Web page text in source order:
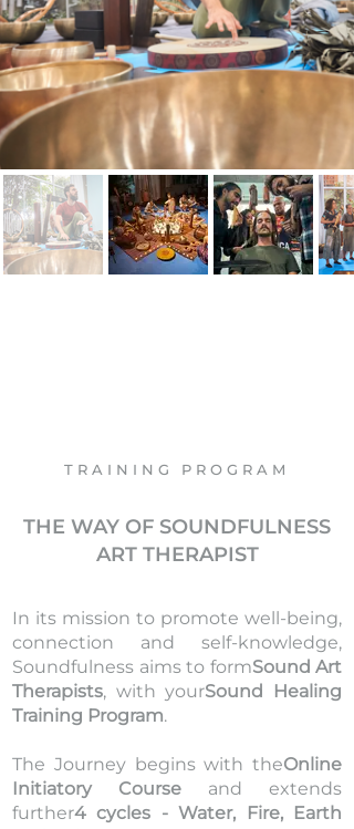
TRAINING PROGRAM
THE WAY OF SOUNDFULNESS
ART THERAPIST
In its mission to promote well-being,
connection and self-knowledge,
Soundfulness aims to formSound Art
Therapists, with yourSound Healing
Training Program.
The Journey begins with theOnline
Initiatory Course and extends
further4 cycles - Water, Fire, Earth